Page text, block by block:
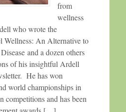
from
wellness
who wrote the
Wellness: An Alternative to
and a dozen others
of his insightful Ardell
He has won
world championships in
competitions and has been